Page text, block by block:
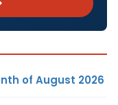
of August 2026